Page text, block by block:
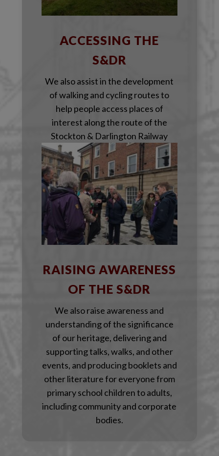
ACCESSING THE
S&DR
We also assist in the development
of walking and cycling routes to
help people access places of
interest along the route of the
Stockton & Darlington Railway
RAISING AWARENESS
OF THE S&DR
We also raise awareness and
understanding of the significance
of our heritage, delivering and
supporting talks, walks, and other
events, and producing booklets and
other literature for everyone from
primary school children to adults,
including community and corporate
bodies.